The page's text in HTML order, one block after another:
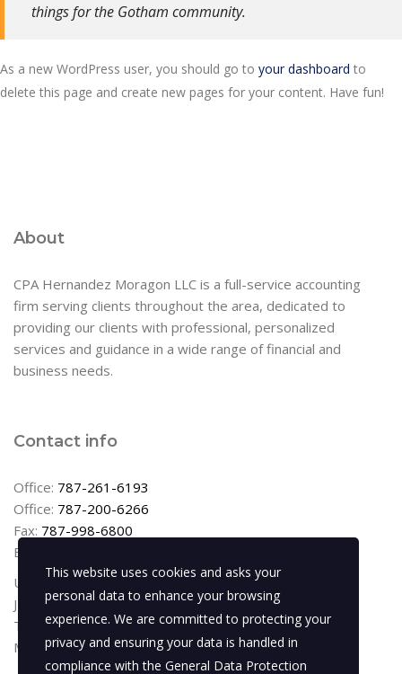
things for the Gotham community.
As a new WordPress user, you should go to your dashboard to
delete this page and create new pages for your content. Have fun!
About
CPA Hernandez Moragon LLC is a full-service accounting
firm serving clients throughout the area, dedicated to
providing our clients with professional, personalized
services and guidance in a wide range of financial and
business needs.
Contact info
Office: 787-261-6193
Office: 787-200-6266
Fax: 787-998-6800
Email:
Urb Levittown Lakes
JR-6 Calle Lizzie Graham
Toa Baja, PR 00949
Monday – Friday: 8:00am – 5:00pm
This website uses cookies and asks your
personal data to enhance your browsing
experience. We are committed to protecting your
privacy and ensuring your data is handled in
compliance with the General Data Protection